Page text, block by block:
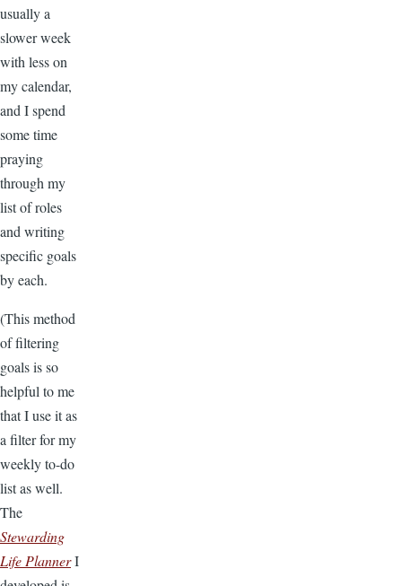
usually a
slower week
with less on
my calendar,
and I spend
some time
praying
through my
list of roles
and writing
specific goals
by each.
(This method
of filtering
goals is so
helpful to me
that I use it as
a filter for my
weekly to-do
list as well.
The
Stewarding
Life PlannerI